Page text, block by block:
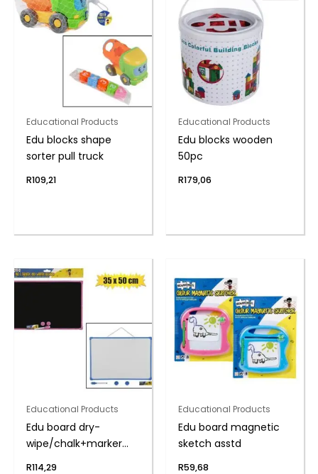
Educational Products
Edu blocks shape
sorter pull truck
R109,21
Educational Products
Edu blocks wooden
50pc
R179,06
Educational Products
Edu board dry-
wipe/chalk+marker
R114,29
Educational Products
Edu board magnetic
sketch asstd
R59,68